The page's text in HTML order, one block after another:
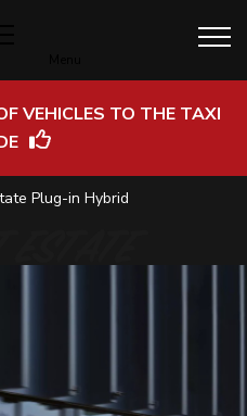
VEHICLES TO THE TAXI
Plug-in Hybrid
ESTATE